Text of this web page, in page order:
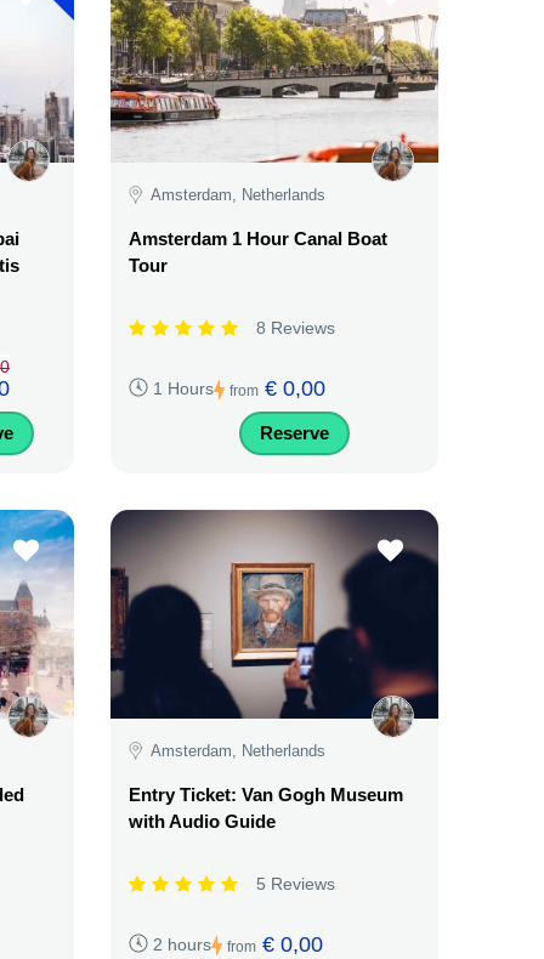
Amsterdam, Netherlands
Amsterdam 1 Hour Canal Boat
Tour
8 Reviews
1 Hours from € 0,00
Reserve
Amsterdam, Netherlands
Entry Ticket: Van Gogh Museum
with Audio Guide
5 Reviews
2 hours from € 0,00